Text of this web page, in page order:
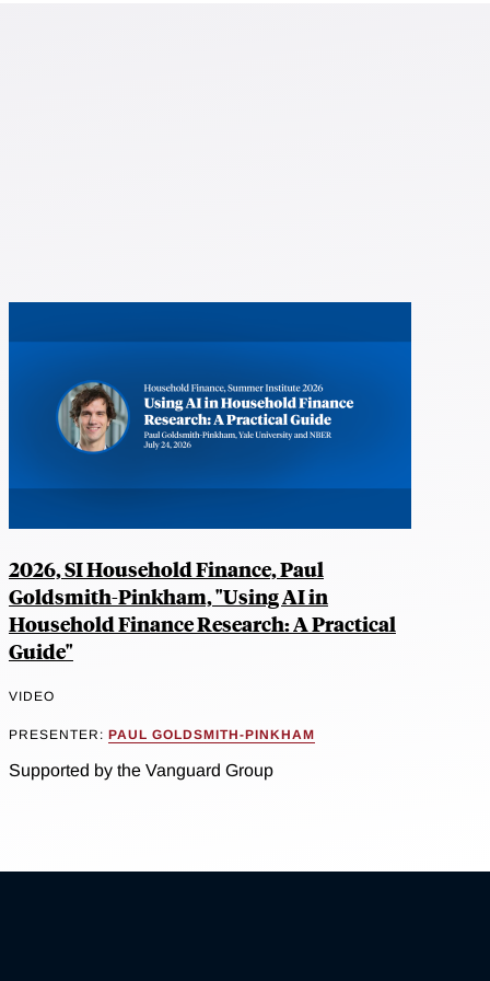
2026, SI Household Finance, Paul
Goldsmith-Pinkham, "Using AI in
Household Finance Research: A Practical
Guide"
VIDEO
PRESENTER: PAUL GOLDSMITH-PINKHAM
Supported by the Vanguard Group